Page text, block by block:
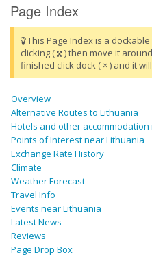
Page Index
This Page Index is a
clicking (
) then move it
finished click dock ( × ) and it
Overview
Alternative Routes to Lithuania
Hotels and other
Points of Interest near Lithuania
Exchange Rate History
Climate
Weather Forecast
Travel Info
Events near Lithuania
Latest News
Reviews
Page Drop Box